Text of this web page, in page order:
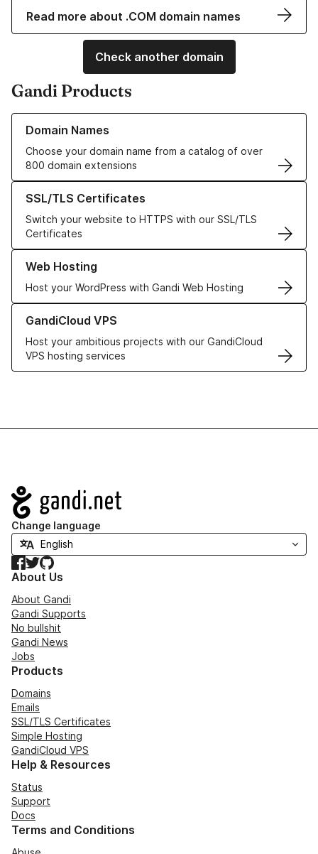
Read more about .COM domain names
Check another domain
Gandi Products
Domain Names
Choose your domain name from a catalog of over
800 domain extensions
Learn more about our Domain Names
SSL/TLS Certificates
Switch your website to HTTPS with our SSL/TLS
Certificates
Learn more about our SSL/TLS Certificates
Web Hosting
Host your WordPress with Gandi Web Hosting
Learn more about our Web Hosting solutions
GandiCloud VPS
Host your ambitious projects with our GandiCloud
VPS hosting services
Learn more about GandiCloud VPS
Navigation
Change language
Facebook
TwitterGitHub
About Us
About Gandi
Gandi Supports
No bullshit
Gandi News
Jobs
Products
Domains
Emails
SSL/TLS Certificates
Simple Hosting
GandiCloud VPS
Help & Resources
Status
Support
Docs
Terms and Conditions